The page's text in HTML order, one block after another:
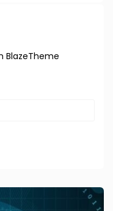
BlazeTheme